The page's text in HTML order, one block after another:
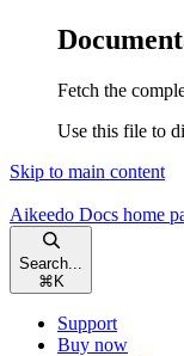
Fetch the
Use this file to
Skip to main content
Aikeedo Docs home
Search...
⌘ K
Support
Buy now